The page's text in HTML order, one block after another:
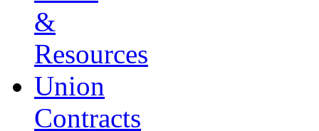
&
Resources
Union
Contracts